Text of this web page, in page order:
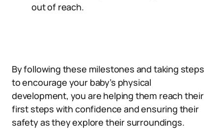
out of reach.
By following these milestones and taking steps
to encourage your baby’s physical
development, you are helping them reach their
first steps with confidence and ensuring their
safety as they explore their surroundings.